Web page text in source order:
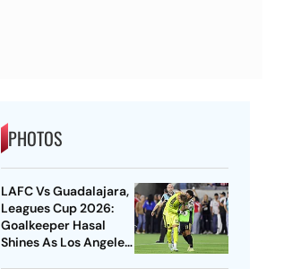
PHOTOS
LAFC Vs Guadalajara,
Leagues Cup 2026:
Goalkeeper Hasal
Shines As Los Angeles